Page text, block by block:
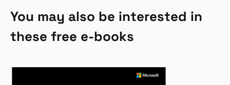
You may also be interested in
these free e-books